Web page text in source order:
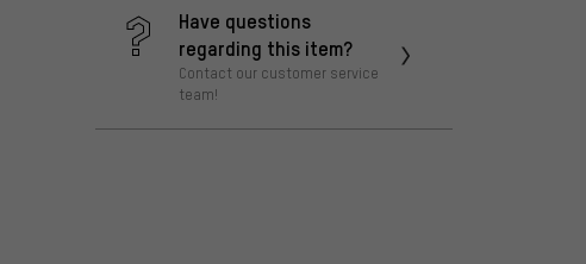
Have questions
regarding this item?
Contact our customer service
team!